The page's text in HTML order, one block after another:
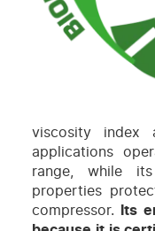
viscosity index
applications
range, while
properties
compressor.
Its